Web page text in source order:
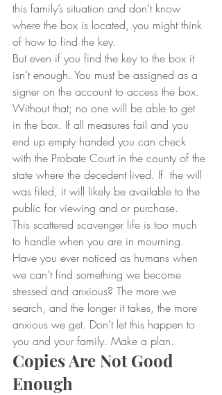
this family’s situation and don’t know
where the box is located, you might think
of how to find the key.
But even if you find the key to the box it
isn’t enough. You must be assigned as a
signer on the account to access the box.
Without that; no one will be able to get
in the box. If all measures fail and you
end up empty handed you can check
with the Probate Court in the county of the
state where the decedent lived. If  the will
was filed, it will likely be available to the
public for viewing and or purchase.
This scattered scavenger life is too much
to handle when you are in mourning.
Have you ever noticed as humans when
we can’t find something we become
stressed and anxious? The more we
search, and the longer it takes, the more
anxious we get. Don’t let this happen to
you and your family. Make a plan.
Copies Are Not Good
Enough